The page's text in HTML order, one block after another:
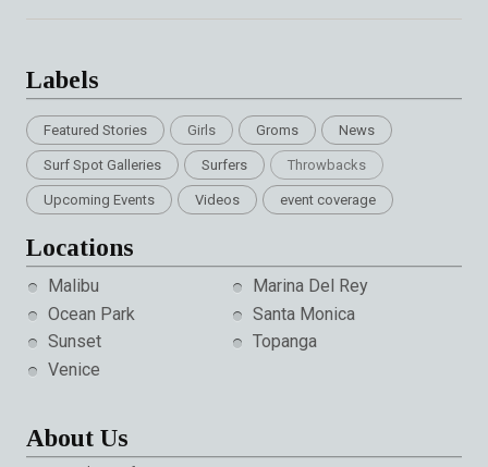
Labels
Featured Stories Girls Groms News
Surf Spot Galleries Surfers Throwbacks
Upcoming Events Videos event coverage
Locations
Malibu
Marina Del Rey
Ocean Park
Santa Monica
Sunset
Topanga
Venice
About Us